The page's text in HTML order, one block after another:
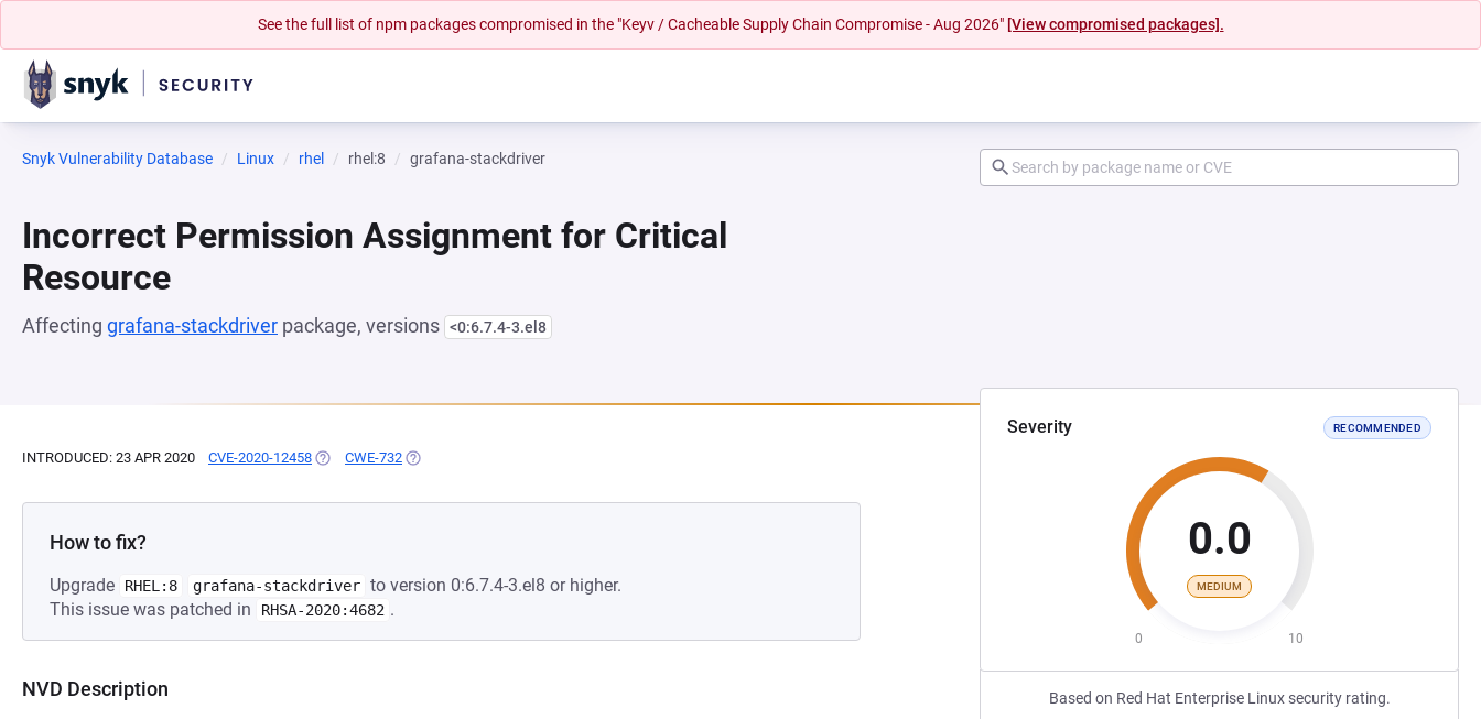
See the full list of npm packages compromised in the "Keyv / Cacheable Supply Chain Compromise - Aug 2026" [View compromised packages].
Snyk Vulnerability Database Linux rhel rhel:8 grafana-stackdriver
Incorrect Permission Assignment for Critical
Resource
Affecting grafana-stackdriver package, versions <0:6.7.4-3.el8
Severity RECOMMENDED
0.0
MEDIUM
0 10
Based on Red Hat Enterprise Linux security rating.
INTRODUCED: 23 APR 2020 CVE-2020-12458 (OPENS IN A NEW TAB)
CWE-732 (OPENS IN A NEW TAB)
How to fix?
Upgrade RHEL:8 grafana-stackdriver to version 0:6.7.4-3.el8 or higher.
This issue was patched in
RHSA-2020:4682 .
NVD Description